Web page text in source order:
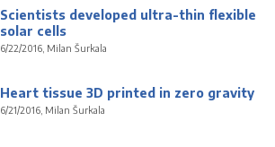
Scientists developed ultra-thin flexible
solar cells
6/22/2016, Milan Šurkala
Heart tissue 3D printed in zero gravity
6/21/2016, Milan Šurkala